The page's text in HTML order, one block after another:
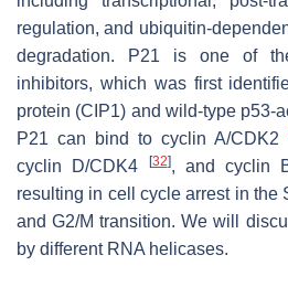
regulation, and ubiquitin-
degradation. P21 is one of
inhibitors, which was first
protein (CIP1) and wild-type p53-
P21 can bind to cyclin A/CDK2
cyclin D/CDK4
[32], and cyclin
resulting in cell cycle arrest in the
and G2/M transition. We will
by different RNA helicases.